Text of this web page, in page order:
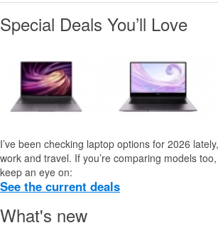
Special Deals You’ll Love
I’ve been checking laptop options for 2026
work and travel. If you’re comparing models
keep an eye on:
See the current deals
What's new